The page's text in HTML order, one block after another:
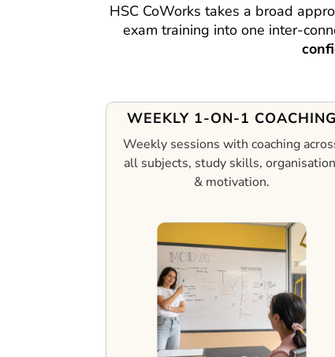
HSC CoWorks takes a broad
exam training into one inter-
WEEKLY 1-ON-1 COACHING
Weekly sessions with coaching
all subjects, study skills,
& motivation.